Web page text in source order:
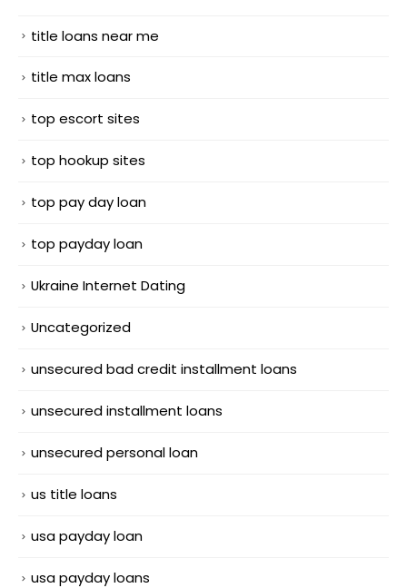
title loans near me
title max loans
top escort sites
top hookup sites
top pay day loan
top payday loan
Ukraine Internet Dating
Uncategorized
unsecured bad credit installment loans
unsecured installment loans
unsecured personal loan
us title loans
usa payday loan
usa payday loans